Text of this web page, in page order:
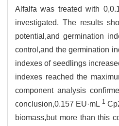
Alfalfa was treated with
investigated. The results
potential,and germination
control,and the germination
indexes of seedlings
indexes reached the
component analysis
conclusion,0.157 EU·mL-1
biomass,but more than this